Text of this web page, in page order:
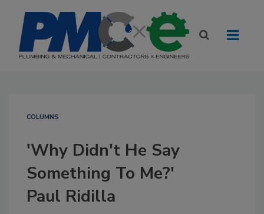
COLUMNS
'Why Didn't He Say
Something To Me?'
Paul Ridilla